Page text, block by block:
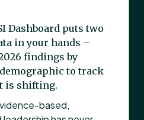
Dashboard puts two
in your hands –
findings by
to track
is shifting.
based,